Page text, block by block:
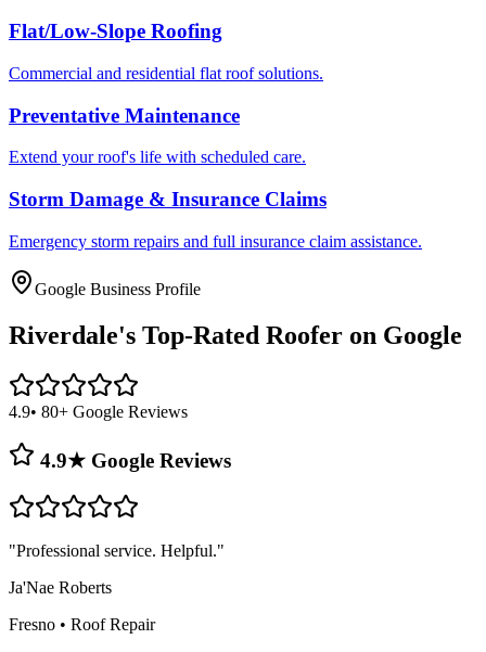
Flat/Low-Slope Roofing
Commercial and residential flat roof solutions.
Preventative Maintenance
Extend your roof's life with scheduled care.
Storm Damage & Insurance Claims
Emergency storm repairs and full insurance claim assistance.
Google Business Profile
Riverdale's Top-Rated Roofer on Google
4.9• 80+ Google Reviews
4.9★ Google Reviews
"Professional service. Helpful."
Ja'Nae Roberts
Fresno • Roof Repair